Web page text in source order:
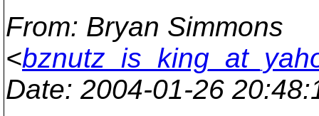
From: Bryan Simmons
<
Date: 2004-01-26